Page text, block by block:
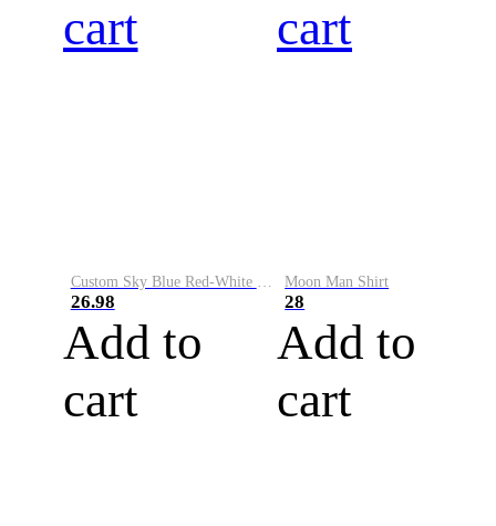
cart
26.98
Add to
cart
cart
Moon Man Shirt
28
Add to
cart